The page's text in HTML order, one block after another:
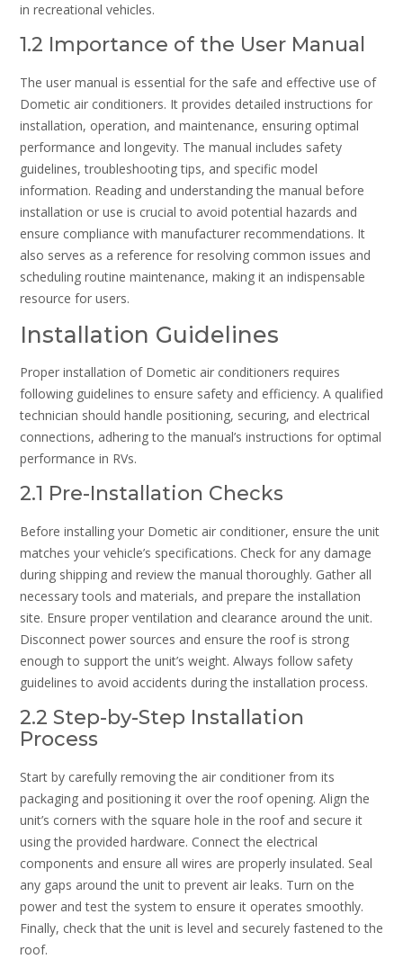
in recreational vehicles.
1.2 Importance of the User Manual
The user manual is essential for the safe and effective use of
Dometic air conditioners. It provides detailed instructions for
installation, operation, and maintenance, ensuring optimal
performance and longevity. The manual includes safety
guidelines, troubleshooting tips, and specific model
information. Reading and understanding the manual before
installation or use is crucial to avoid potential hazards and
ensure compliance with manufacturer recommendations. It
also serves as a reference for resolving common issues and
scheduling routine maintenance, making it an indispensable
resource for users.
Installation Guidelines
Proper installation of Dometic air conditioners requires
following guidelines to ensure safety and efficiency. A qualified
technician should handle positioning, securing, and electrical
connections, adhering to the manual’s instructions for optimal
performance in RVs.
2.1 Pre-Installation Checks
Before installing your Dometic air conditioner, ensure the unit
matches your vehicle’s specifications. Check for any damage
during shipping and review the manual thoroughly. Gather all
necessary tools and materials, and prepare the installation
site. Ensure proper ventilation and clearance around the unit.
Disconnect power sources and ensure the roof is strong
enough to support the unit’s weight. Always follow safety
guidelines to avoid accidents during the installation process.
2.2 Step-by-Step Installation
Process
Start by carefully removing the air conditioner from its
packaging and positioning it over the roof opening. Align the
unit’s corners with the square hole in the roof and secure it
using the provided hardware. Connect the electrical
components and ensure all wires are properly insulated. Seal
any gaps around the unit to prevent air leaks. Turn on the
power and test the system to ensure it operates smoothly.
Finally, check that the unit is level and securely fastened to the
roof.